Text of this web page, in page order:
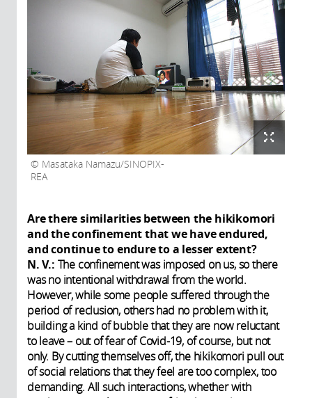
Masataka Namazu/SINOPIX-
REA
Are there similarities between the hikikomori
and the confinement that we have endured,
and continue to endure to a lesser extent?
N. V.: The confinement was imposed on us, so there
was no intentional withdrawal from the world.
However, while some people suffered through the
period of reclusion, others had no problem with it,
building a kind of bubble that they are now reluctant
to leave – out of fear of Covid-19, of course, but not
only. By cutting themselves off, the hikikomori pull out
of social relations that they feel are too complex, too
demanding. All such interactions, whether with